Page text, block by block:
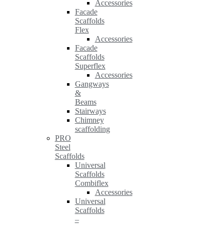
Accessories
Facade
Scaffolds
Flex
Accessories
Facade
Scaffolds
Superflex
Accessories
Gangways
&
Beams
Stairways
Chimney
scaffolding
PRO
Steel
Scaffolds
Universal
Scaffolds
Combiflex
Accessories
Universal
Scaffolds
–